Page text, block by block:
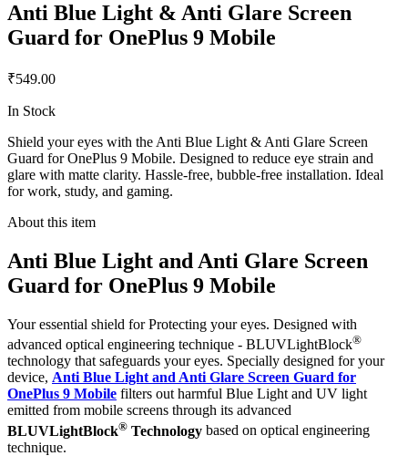
Anti Blue Light & Anti Glare Screen
Guard for OnePlus 9 Mobile
₹549.00
In Stock
Shield your eyes with the Anti Blue Light & Anti Glare Screen
Guard for OnePlus 9 Mobile. Designed to reduce eye strain and
glare with matte clarity. Hassle-free, bubble-free installation. Ideal
for work, study, and gaming.
About this item
Anti Blue Light and Anti Glare Screen
Guard for OnePlus 9 Mobile
Your essential shield for Protecting your eyes. Designed with
advanced optical engineering technique - BLUVLightBlock®
technology that safeguards your eyes. Specially designed for your
device, Anti Blue Light and Anti Glare Screen Guard for
OnePlus 9 Mobile filters out harmful Blue Light and UV light
emitted from mobile screens through its advanced
BLUVLightBlock® Technology based on optical engineering
technique.